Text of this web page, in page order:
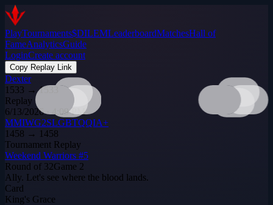
PlayTournaments$DILEMLeaderboardMatchesHall of
FameAnalyticsGuide
LoginCreate account
Copy Replay Link
Dexter
1533 →1533
Replay
6/13/2026 · 4:09 PM
MMIWG2SLGBTQQIA+
1458 → 1458
Tournament Replay
Weekend Warriors #5
Round of 32Game 2
Ally. Let's see where the blood lands.
Card
King's Grace